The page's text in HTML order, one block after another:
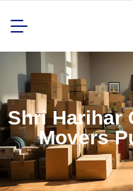
Shri Harihar
Movers